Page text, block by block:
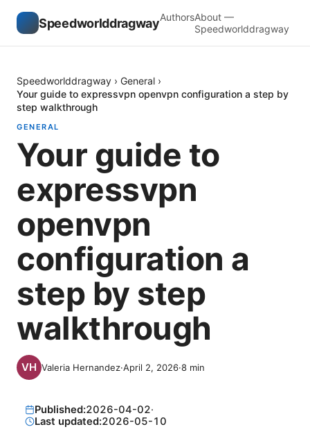
SpeedworlddragwayAuthorsAbout —
Speedworlddragway
Speedworlddragway › General ›
Your guide to expressvpn openvpn configuration a step by
step walkthrough
GENERAL
Your guide to
expressvpn
openvpn
configuration a
step by step
walkthrough
Valeria Hernandez·April 2, 2026·8 min
Published:2026-04-02·
Last updated:2026-05-10